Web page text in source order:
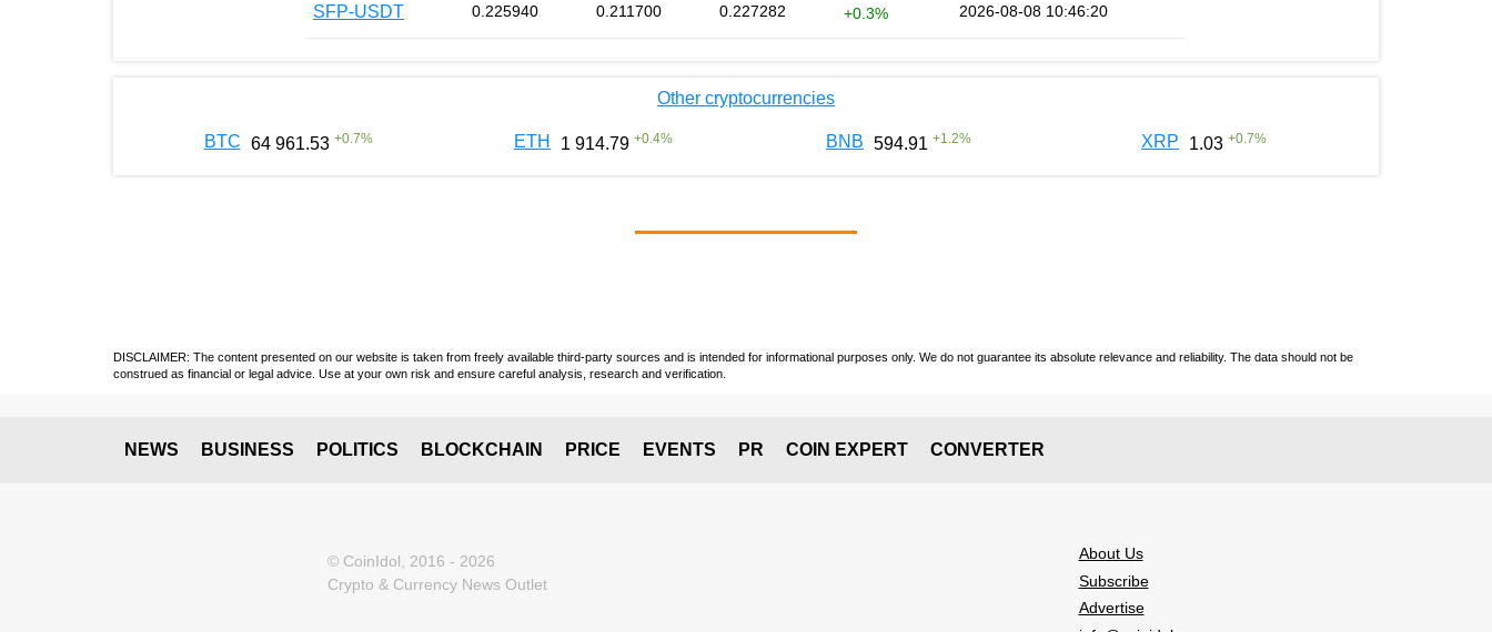
SFP-USDT 0.225940 0.211700 0.227282 +0.3% 2026-08-08 10:46:20
Other cryptocurrencies
BTC 64 961.53 +0.7% ETH 1 914.79 +0.4% BNB 594.91 +1.2% XRP 1.03 +0.7%
DISCLAIMER: The content presented on our website is taken from freely available third-party sources and is intended for informational purposes only. We do not guarantee its absolute relevance and reliability. The data should not be
construed as financial or legal advice. Use at your own risk and ensure careful analysis, research and verification.
NEWS BUSINESS POLITICS BLOCKCHAIN PRICE EVENTS PR COIN EXPERT CONVERTER
© CoinIdol, 2016 - 2026
Crypto & Currency News Outlet
About Us
Subscribe
Advertise